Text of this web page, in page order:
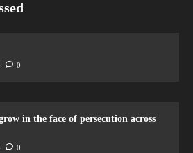
0
in the face of persecution across
0